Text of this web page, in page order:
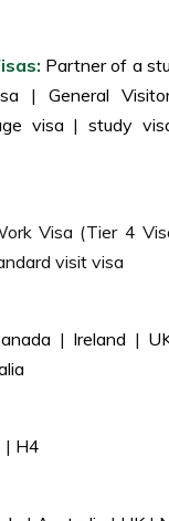
Partner of a
| General
visa | study
Visa (Tier 4
visit visa
| Ireland |
| H4